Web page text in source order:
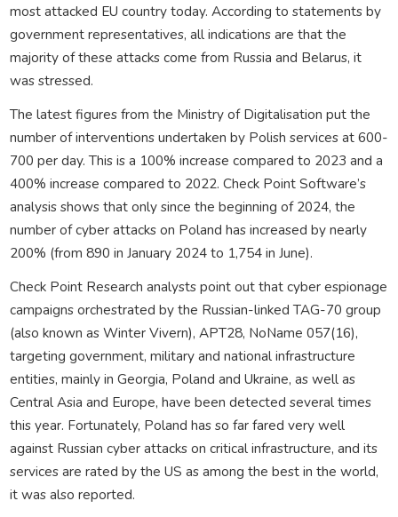
most attacked EU country today. According to statements by
government representatives, all indications are that the
majority of these attacks come from Russia and Belarus, it
was stressed.
The latest figures from the Ministry of Digitalisation put the
number of interventions undertaken by Polish services at 600-
700 per day. This is a 100% increase compared to 2023 and a
400% increase compared to 2022. Check Point Software’s
analysis shows that only since the beginning of 2024, the
number of cyber attacks on Poland has increased by nearly
200% (from 890 in January 2024 to 1,754 in June).
Check Point Research analysts point out that cyber espionage
campaigns orchestrated by the Russian-linked TAG-70 group
(also known as Winter Vivern), APT28, NoName 057(16),
targeting government, military and national infrastructure
entities, mainly in Georgia, Poland and Ukraine, as well as
Central Asia and Europe, have been detected several times
this year. Fortunately, Poland has so far fared very well
against Russian cyber attacks on critical infrastructure, and its
services are rated by the US as among the best in the world,
it was also reported.